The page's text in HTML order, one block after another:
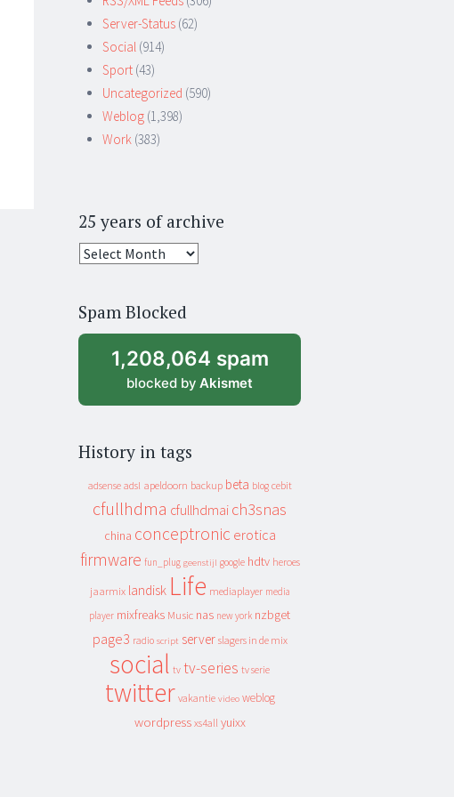
Server-Status (62)
Social (914)
Sport (43)
Uncategorized (590)
Weblog (1,398)
Work (383)
25 years of archive
25
archive
Spam Blocked
1,208,064 spam
blocked by Akismet
History in tags
adsense adsl apeldoorn backup beta blog cebit
cfullhdma cfullhdmai ch3snas
china conceptronic erotica
firmware fun_plug geenstijl google hdtv heroes
jaarmix landisk Life mediaplayer media
player mixfreaks Music nas new york nzbget
page3 radio script server slagers in de mix
social tv tv-series tv serie
twitter vakantie video weblog
wordpress xs4all yuixx